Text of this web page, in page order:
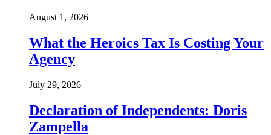
August 1, 2026
What the Heroics Tax Is Costing Your
Agency
July 29, 2026
Declaration of Independents: Doris
Zampella